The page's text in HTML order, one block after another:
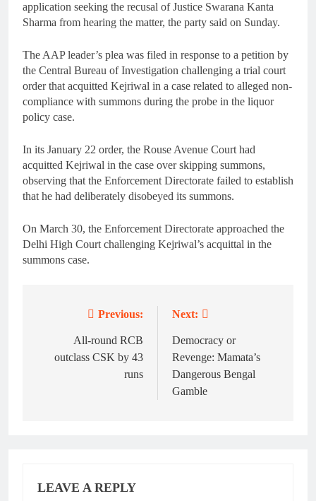
application seeking the recusal of Justice Swarana Kanta
Sharma from hearing the matter, the party said on Sunday.
The AAP leader’s plea was filed in response to a petition by
the Central Bureau of Investigation challenging a trial court
order that acquitted Kejriwal in a case related to alleged non-
compliance with summons during the probe in the liquor
policy case.
In its January 22 order, the Rouse Avenue Court had
acquitted Kejriwal in the case over skipping summons,
observing that the Enforcement Directorate failed to establish
that he had deliberately disobeyed its summons.
On March 30, the Enforcement Directorate approached the
Delhi High Court challenging Kejriwal’s acquittal in the
summons case.
navigation
Previous:
All-round RCB
outclass CSK by 43
runs
Next:
Democracy or
Revenge: Mamata’s
Dangerous Bengal
Gamble
LEAVE A REPLY